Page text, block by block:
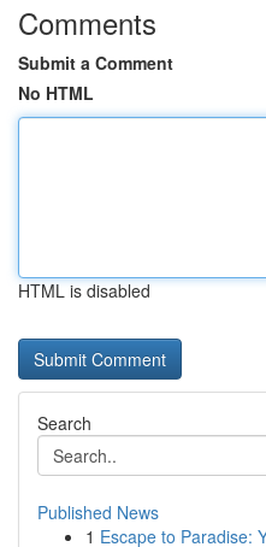
Comments
Submit a Comment
No HTML
HTML is disabled
Search
Published News
1 Escape to Paradise: